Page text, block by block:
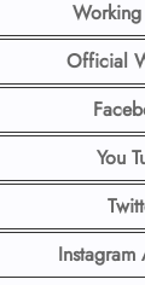
Official
You
Instagram